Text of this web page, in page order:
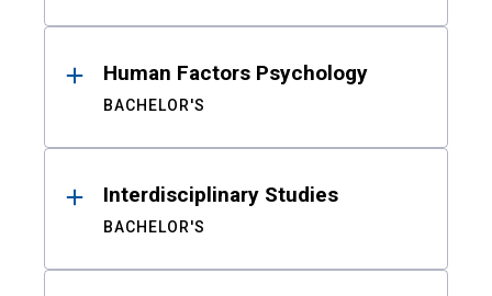
Human Factors Psychology
BACHELOR'S
Interdisciplinary Studies
BACHELOR'S